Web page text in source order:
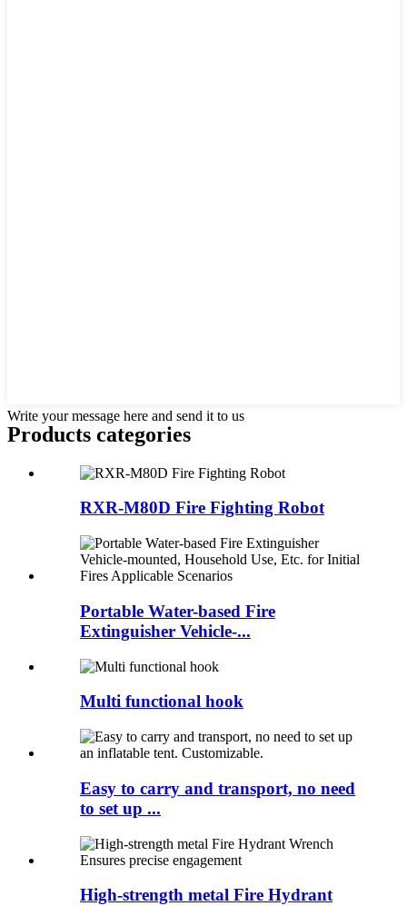
Write your message here and send it to us
Products categories
RXR-M80D Fire Fighting Robot
Portable Water-based Fire
Extinguisher Vehicle-...
Multi functional hook
Easy to carry and transport, no need
to set up ...
High-strength metal Fire Hydrant